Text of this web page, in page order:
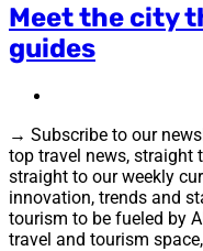
Meet the city
guides
→ Subscribe to our
top travel news, straight
straight to our weekly
innovation, trends and
tourism to be fueled by
travel and tourism